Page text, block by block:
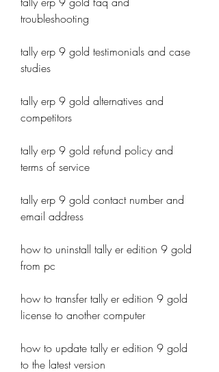
troubleshooting
tally erp 9 gold testimonials and case
studies
tally erp 9 gold alternatives and
competitors
tally erp 9 gold refund policy and
terms of service
tally erp 9 gold contact number and
email address
how to uninstall tally er edition 9 gold
from pc
how to transfer tally er edition 9 gold
license to another computer
how to update tally er edition 9 gold
to the latest version